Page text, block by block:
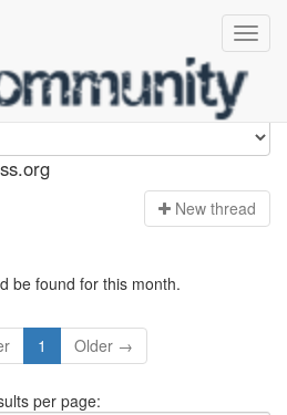
New thread
be found for this month.
1 Older →
per page: